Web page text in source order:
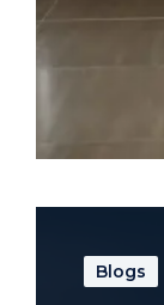
Blogs